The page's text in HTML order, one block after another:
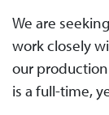
We are
work closely
our
is a full-time,